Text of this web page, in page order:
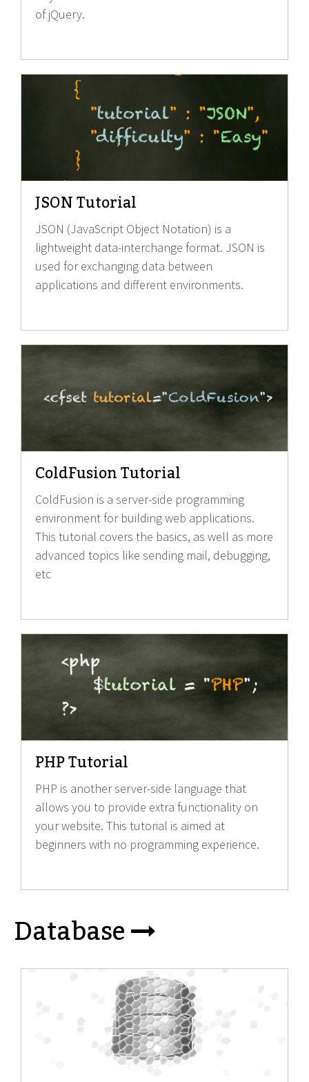
of jQuery.
JSON Tutorial
JSON (JavaScript Object Notation) is a
lightweight data-interchange format. JSON is
used for exchanging data between
applications and different environments.
ColdFusion Tutorial
ColdFusion is a server-side programming
environment for building web applications.
This tutorial covers the basics, as well as more
advanced topics like sending mail, debugging,
etc
PHP Tutorial
PHP is another server-side language that
allows you to provide extra functionality on
your website. This tutorial is aimed at
beginners with no programming experience.
Database